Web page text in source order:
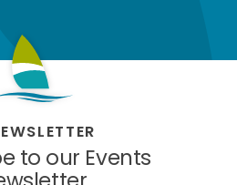
to our Events